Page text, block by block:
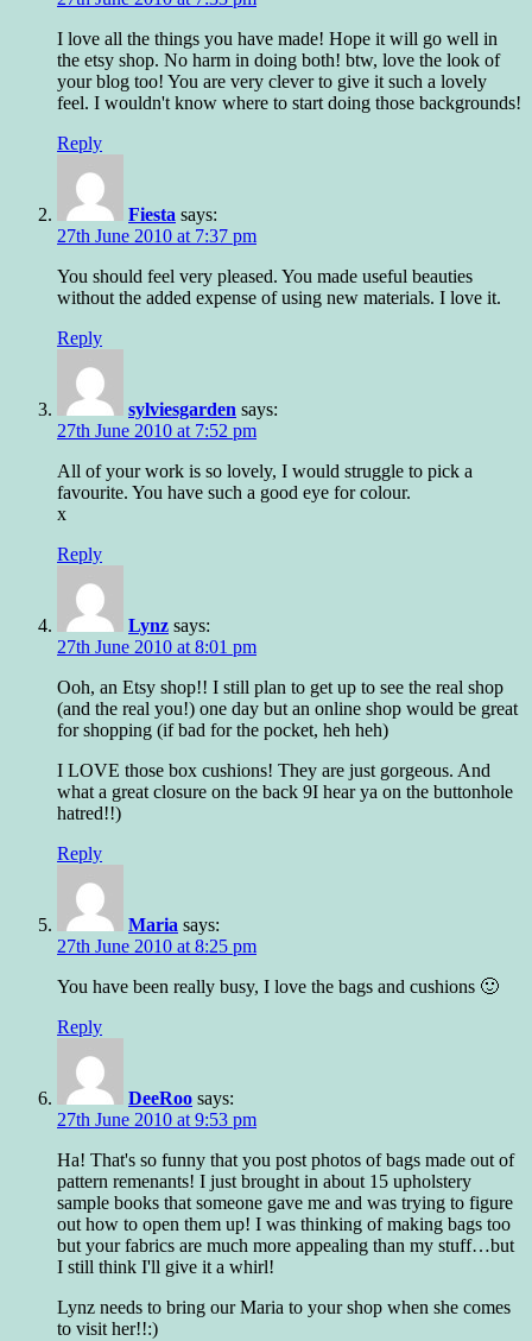
I love all the things you have made! Hope it will go well in
the etsy shop. No harm in doing both! btw, love the look of
your blog too! You are very clever to give it such a lovely
feel. I wouldn't know where to start doing those backgrounds!
Reply
Fiesta says:
27th June 2010 at 7:37 pm
You should feel very pleased. You made useful beauties
without the added expense of using new materials. I love it.
Reply
sylviesgarden says:
27th June 2010 at 7:52 pm
All of your work is so lovely, I would struggle to pick a
favourite. You have such a good eye for colour.
x
Reply
Lynz says:
27th June 2010 at 8:01 pm
Ooh, an Etsy shop!! I still plan to get up to see the real shop
(and the real you!) one day but an online shop would be great
for shopping (if bad for the pocket, heh heh)
I LOVE those box cushions! They are just gorgeous. And
what a great closure on the back 9I hear ya on the buttonhole
hatred!!)
Reply
Maria says:
27th June 2010 at 8:25 pm
You have been really busy, I love the bags and cushions 🙂
Reply
DeeRoo says:
27th June 2010 at 9:53 pm
Ha! That's so funny that you post photos of bags made out of
pattern remenants! I just brought in about 15 upholstery
sample books that someone gave me and was trying to figure
out how to open them up! I was thinking of making bags too
but your fabrics are much more appealing than my stuff…but
I still think I'll give it a whirl!
Lynz needs to bring our Maria to your shop when she comes
to visit her!!:)